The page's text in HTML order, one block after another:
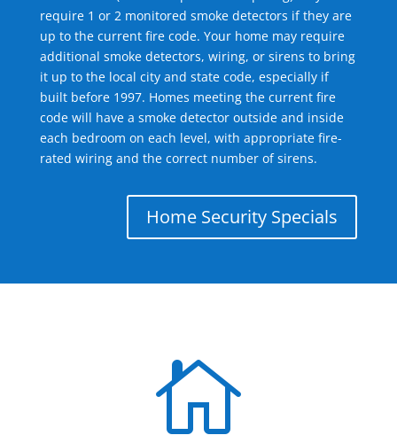
require 1 or 2 monitored smoke detectors if they are
up to the current fire code. Your home may require
additional smoke detectors, wiring, or sirens to bring
it up to the local city and state code, especially if
built before 1997. Homes meeting the current fire
code will have a smoke detector outside and inside
each bedroom on each level, with appropriate fire-
rated wiring and the correct number of sirens.
Home Security Specials
